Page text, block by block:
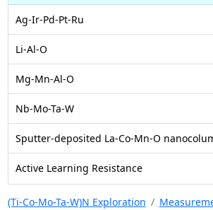
Ag-Ir-Pd-Pt-Ru
Li-Al-O
Mg-Mn-Al-O
Nb-Mo-Ta-W
Sputter-deposited La-Co-Mn-O
Active Learning Resistance
(Ti-Co-Mo-Ta-W)N Exploration